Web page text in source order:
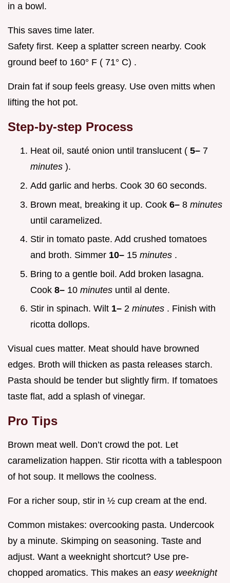
in a bowl.
This saves time later.
Safety first. Keep a splatter screen nearby. Cook
ground beef to 160° F ( 71° C) .
Drain fat if soup feels greasy. Use oven mitts when
lifting the hot pot.
Step-by-step Process
Heat oil, sauté onion until translucent ( 5– 7
minutes ).
Add garlic and herbs. Cook 30 60 seconds.
Brown meat, breaking it up. Cook 6– 8 minutes
until caramelized.
Stir in tomato paste. Add crushed tomatoes
and broth. Simmer 10– 15 minutes .
Bring to a gentle boil. Add broken lasagna.
Cook 8– 10 minutes until al dente.
Stir in spinach. Wilt 1– 2 minutes . Finish with
ricotta dollops.
Visual cues matter. Meat should have browned
edges. Broth will thicken as pasta releases starch.
Pasta should be tender but slightly firm. If tomatoes
taste flat, add a splash of vinegar.
Pro Tips
Brown meat well. Don’t crowd the pot. Let
caramelization happen. Stir ricotta with a tablespoon
of hot soup. It mellows the coolness.
For a richer soup, stir in ½ cup cream at the end.
Common mistakes: overcooking pasta. Undercook
by a minute. Skimping on seasoning. Taste and
adjust. Want a weeknight shortcut? Use pre-
chopped aromatics. This makes an easy weeknight